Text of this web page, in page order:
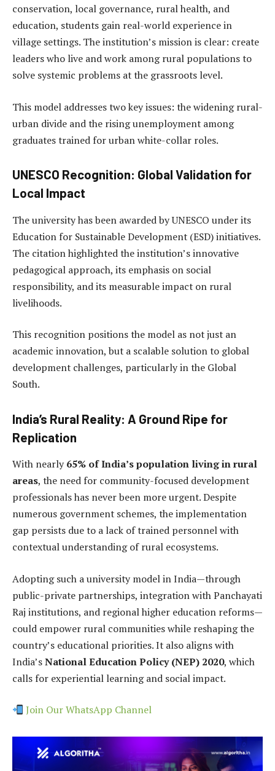
conservation, local governance, rural health, and
education, students gain real-world experience in
village settings. The institution’s mission is clear: create
leaders who live and work among rural populations to
solve systemic problems at the grassroots level.
This model addresses two key issues: the widening rural-
urban divide and the rising unemployment among
graduates trained for urban white-collar roles.
UNESCO Recognition: Global Validation for
Local Impact
The university has been awarded by UNESCO under its
Education for Sustainable Development (ESD) initiatives.
The citation highlighted the institution’s innovative
pedagogical approach, its emphasis on social
responsibility, and its measurable impact on rural
livelihoods.
This recognition positions the model as not just an
academic innovation, but a scalable solution to global
development challenges, particularly in the Global
South.
India’s Rural Reality: A Ground Ripe for
Replication
With nearly 65% of India’s population living in rural
areas, the need for community-focused development
professionals has never been more urgent. Despite
numerous government schemes, the implementation
gap persists due to a lack of trained personnel with
contextual understanding of rural ecosystems.
Adopting such a university model in India—through
public-private partnerships, integration with Panchayati
Raj institutions, and regional higher education reforms—
could empower rural communities while reshaping the
country’s educational priorities. It also aligns with
India’sNational Education Policy (NEP) 2020, which
calls for experiential learning and social impact.
Join Our WhatsApp Channel